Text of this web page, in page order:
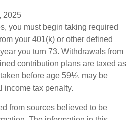
2025
you must begin taking required
your 401(k) or other defined
you turn 73. Withdrawals from
contribution plans are taxed as
before age 59½, may be
income tax penalty.
from sources believed to be